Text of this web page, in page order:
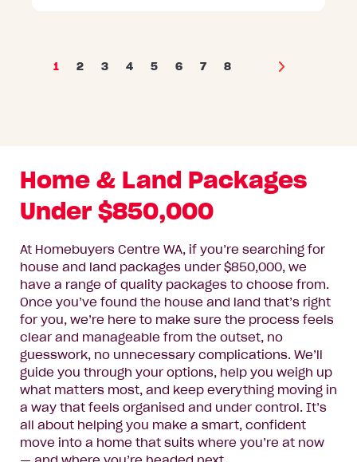
1 2 3 4 5 6 7
8
Home & Land Packages
Under $850,000
At Homebuyers Centre WA, if you’re searching for
house and land packages under $850,000, we
have a range of quality packages to choose from.
Once you’ve found the house and land that’s right
for you, we’re here to make sure the process feels
clear and manageable from the outset, no
guesswork, no unnecessary complications. We’ll
guide you through your options, help you weigh up
what matters most, and keep everything moving in
a way that feels organised and under control. It’s
all about helping you make a smart, confident
move into a home that suits where you’re at now